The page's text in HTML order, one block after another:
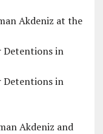
Akdeniz at the
Detentions in
Detentions in
Akdeniz and